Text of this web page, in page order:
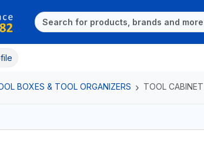
BOXES & TOOL ORGANIZERS TOOL CABINET